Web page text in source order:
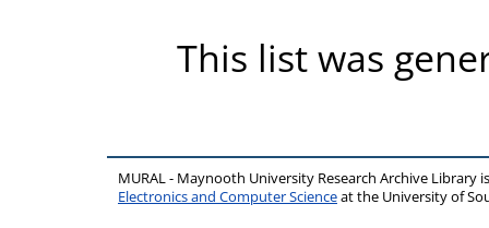
This list was
MURAL - Maynooth University Research Archive Library
Electronics and Computer Scienceat the University of